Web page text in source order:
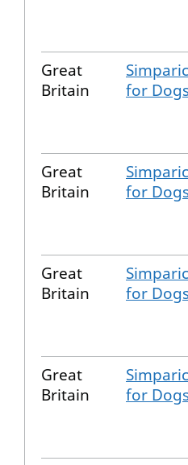
Great
Britain
for
Great
Britain
for
Great
Britain
for
Great
Britain
for